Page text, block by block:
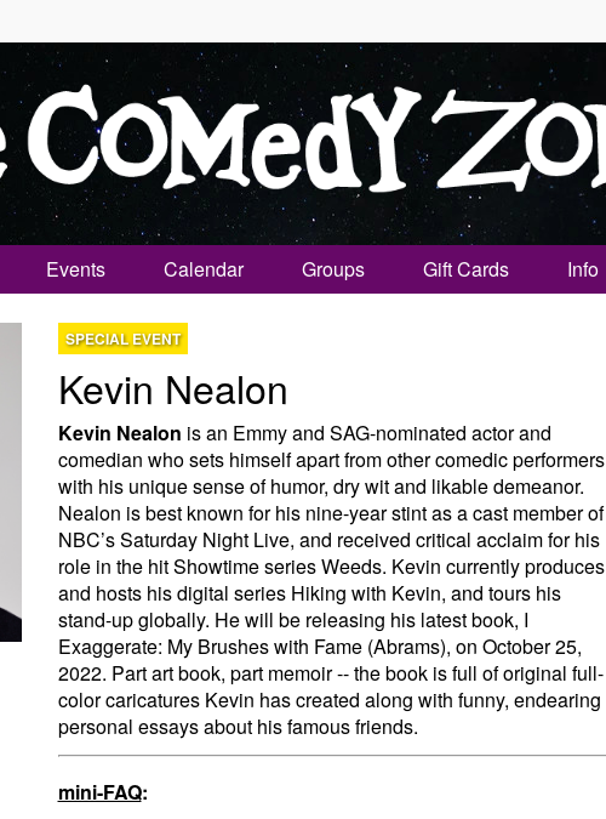
Events Calendar Groups Gift Cards Info
SPECIAL EVENT
Kevin Nealon
Kevin Nealon is an Emmy and SAG-nominated actor and
comedian who sets himself apart from other comedic performers
with his unique sense of humor, dry wit and likable demeanor.
Nealon is best known for his nine-year stint as a cast member of
NBC’s Saturday Night Live, and received critical acclaim for his
role in the hit Showtime series Weeds. Kevin currently produces
and hosts his digital series Hiking with Kevin, and tours his
stand-up globally. He will be releasing his latest book, I
Exaggerate: My Brushes with Fame (Abrams), on October 25,
2022. Part art book, part memoir -- the book is full of original full-
color caricatures Kevin has created along with funny, endearing
personal essays about his famous friends.
mini-FAQ: